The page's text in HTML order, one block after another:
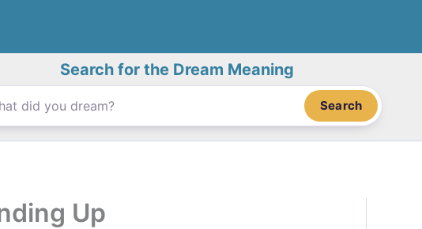
Search for the Dream Meaning
Search
Up